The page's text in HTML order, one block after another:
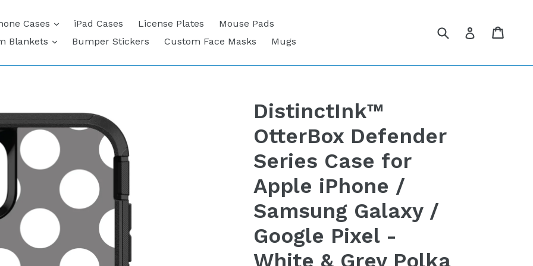
Cases expandiPad Cases License Plates
Mouse Pads
Blankets
expandBumper Stickers Custom Face Masks Mugs
Submit Log in
DistinctInk™
OtterBox Defender
Series Case for
Apple iPhone /
Samsung Galaxy /
Google Pixel -
White & Grey Polka